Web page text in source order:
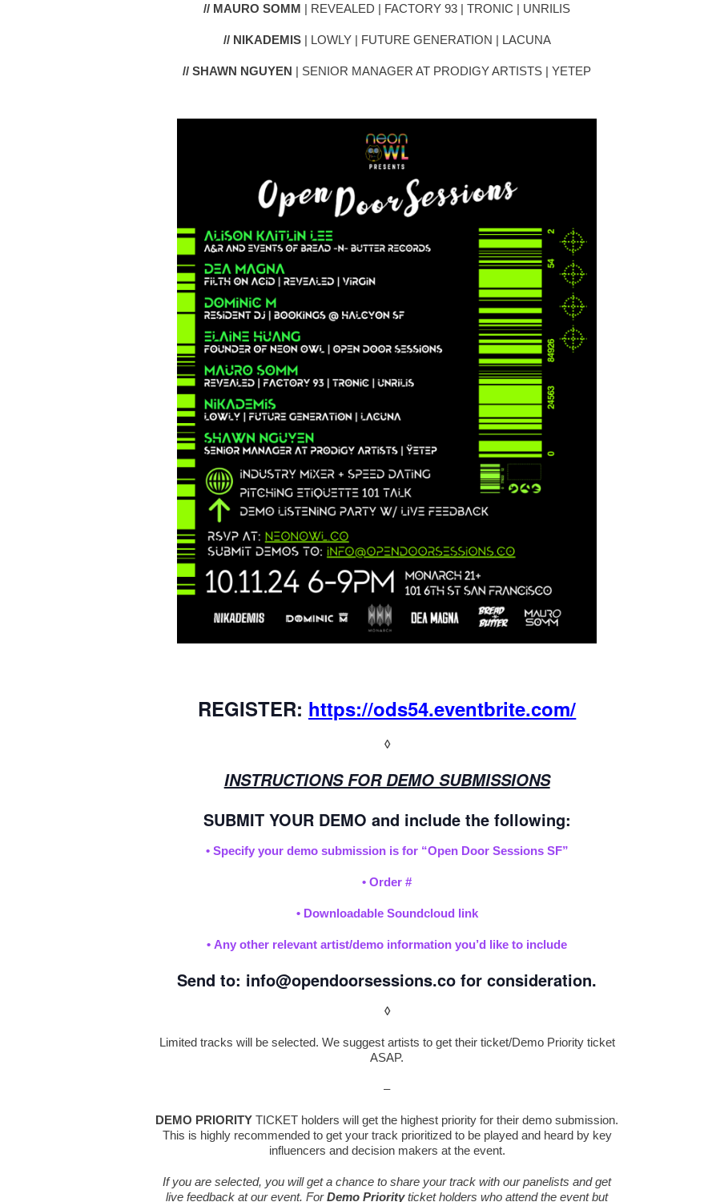
// MAURO SOMM | REVEALED | FACTORY 93 | TRONIC | UNRILIS
// NIKADEMIS| LOWLY | FUTURE GENERATION | LACUNA
// SHAWN NGUYEN | SENIOR MANAGER AT PRODIGY ARTISTS | YETEP
REGISTER: https://ods54.eventbrite.com/
◊
INSTRUCTIONS FOR DEMO SUBMISSIONS
SUBMIT YOUR DEMO and include the following:
• Specify your demo submission is for “Open Door Sessions SF”
• Order #
•Downloadable Soundcloud link
• Any other relevant artist/demo information you’d like to include
Send to: info@opendoorsessions.co for consideration.
◊
Limited tracks will be selected. We suggest artists to get their ticket/Demo Priority ticket
ASAP.
–
DEMO PRIORITY TICKET holders will get the highest priority for their demo submission.
This is highly recommended to get your track prioritized to be played and heard by key
influencers and decision makers at the event.
If you are selected, you will get a chance to share your track with our panelists and get
live feedback at our event. ForDemo Priorityticket holders who attend the event but